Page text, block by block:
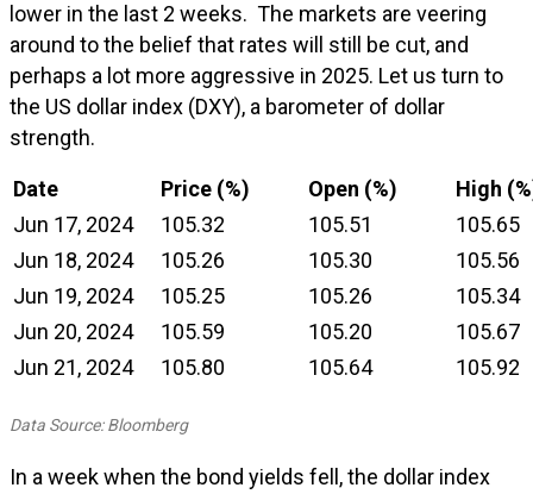
lower in the last 2 weeks. The markets are veering
around to the belief that rates will still be cut, and
perhaps a lot more aggressive in 2025. Let us turn to
the US dollar index (DXY), a barometer of dollar
strength.
Date Price (%) Open (%)
High
Jun 17, 2024
105.32 105.51
105.65
Jun 18, 2024
105.26 105.30
105.56
Jun 19, 2024
105.25 105.26
105.34
Jun 20, 2024
105.59 105.20
105.67
Jun 21, 2024
105.80 105.64 105.92
Data Source: Bloomberg
In a week when the bond yields fell, the dollar index